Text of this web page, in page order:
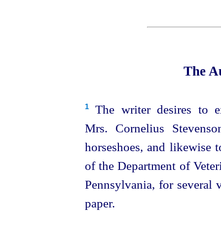
The
1The writer desires to
Mrs. Cornelius
horseshoes, and likewise
of the Department of
Pennsylvania, for several
paper.